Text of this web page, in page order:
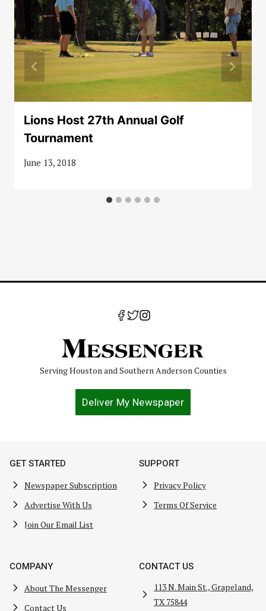
Lions Host 27th Annual Golf
Tournament
June 13, 2018
Serving Houston and Southern Anderson Counties
Deliver My Newspaper
GET STARTED
Newspaper Subscription
Advertise With Us
Join Our Email List
SUPPORT
Privacy Policy
Terms Of Service
COMPANY
About The Messenger
Contact Us
CONTACT US
113 N. Main St., Grapeland,
TX 75844